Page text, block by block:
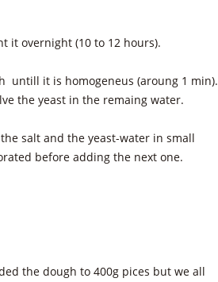
it overnight (10 to 12 hours).
untill it is homogeneus (aroung 1 min).
the yeast in the remaing water.
salt and the yeast-water in small
before adding the next one.
the dough to 400g pices but we all